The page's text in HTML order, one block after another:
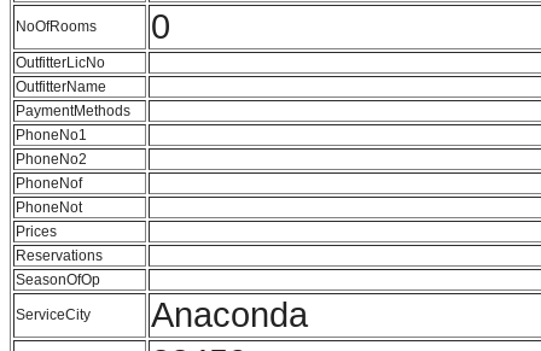
NoOfRooms 0
OutfitterLicNo
OutfitterName
PaymentMethods
PhoneNo1
PhoneNo2
PhoneNof
PhoneNot
Prices
Reservations
SeasonOfOp
ServiceCity Anaconda